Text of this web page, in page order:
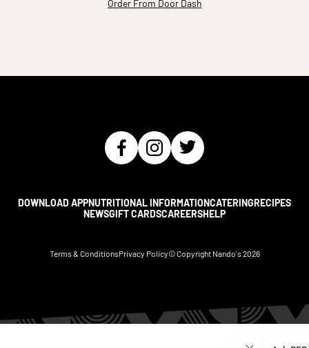
Order From Door Dash
DOWNLOAD APPNUTRITIONAL INFORMATIONCATERINGRECIPES
NEWSGIFT CARDSCAREERSHELP
Terms & ConditionsPrivacy Policy© Copyright Nando's 2026